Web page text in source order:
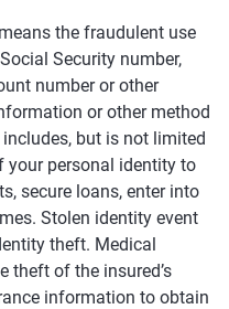
the fraudulent use
Security number,
number or other
or other method
but is not limited
your personal identity to
secure loans, enter into
Stolen identity event
theft. Medical
theft of the insured’s
information to obtain